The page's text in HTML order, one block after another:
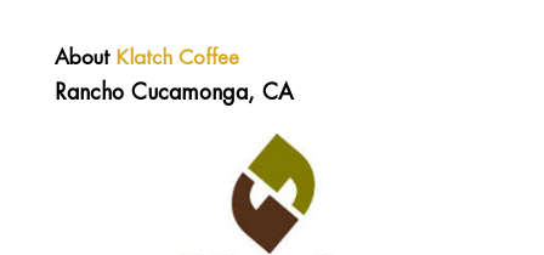
About Klatch Coffee
Rancho Cucamonga, CA